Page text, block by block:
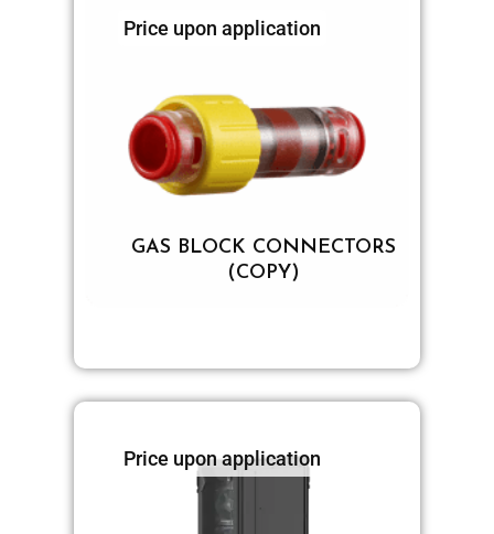
GAS BLOCK CONNECTORS
(COPY)
Price upon application
Price upon application